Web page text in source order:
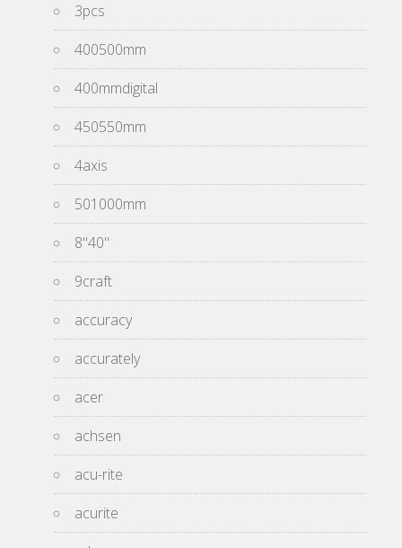
3pcs
400500mm
400mmdigital
450550mm
4axis
501000mm
8''40''
9craft
accuracy
accurately
acer
achsen
acu-rite
acurite